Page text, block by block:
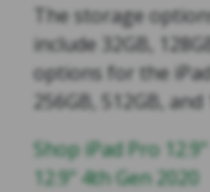
The storage
include 32GB,
options for the iPad
256GB, 512GB, and
Shop iPad Pro
12.9" 4th Gen 2020